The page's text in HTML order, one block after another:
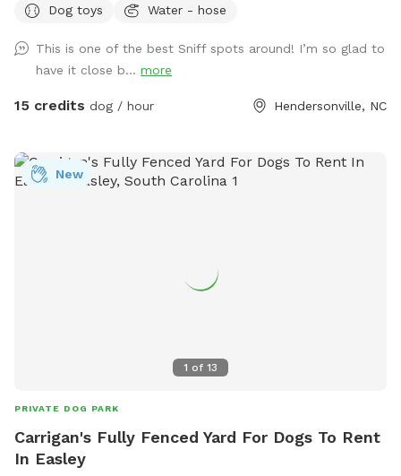
Main St, our location is easy to get to and we have plenty
regular business hours. You must come through the front
door to use the restroom, as the back door is to remain
locked for everyone’s safety. We have added some new,
who can see themselves coming on a more frequent basis.
Dog toys
Water - hose
This is one of the best Sniff spots around! I’m so glad to
have it close b... more
15 credits dog / hour Hendersonville, NC
1 of 13
New
PRIVATE DOG PARK
Carrigan's Fully Fenced Yard For Dogs To Rent
In Easley